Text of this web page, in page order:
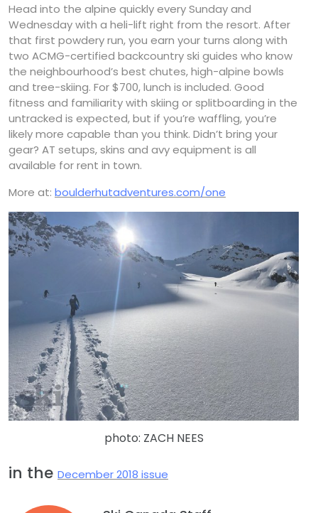
Head into the alpine quickly every Sunday and
Wednesday with a heli-lift right from the resort. After
that first powdery run, you earn your turns along with
two ACMG-certified backcountry ski guides who know
the neighbourhood’s best chutes, high-alpine bowls
and tree-skiing. For $700, lunch is included. Good
fitness and familiarity with skiing or splitboarding in the
untracked is expected, but if you’re waffling, you’re
likely more capable than you think. Didn’t bring your
gear? AT setups, skins and avy equipment is all
available for rent in town.
More at: boulderhutadventures.com/one
photo: ZACH NEES
in the December 2018 issue